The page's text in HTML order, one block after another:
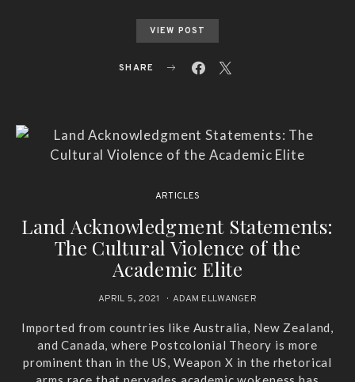
VIEW POST
SHARE
ARTICLES
Land Acknowledgment Statements:
The Cultural Violence of the
Academic Elite
APRIL 5, 2021 ADAM ELLWANGER
Imported from countries like Australia, New Zealand,
and Canada, where Postcolonial Theory is more
prominent than in the US, Weapon X in the rhetorical